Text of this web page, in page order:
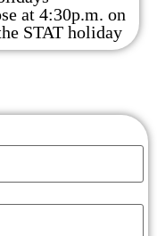
at 4:30p.m. on
STAT holiday